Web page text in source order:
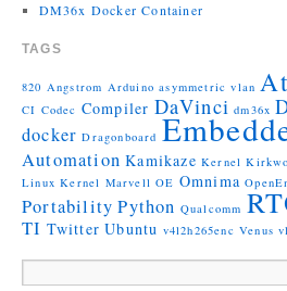
DM36x Docker Container
TAGS
820 Angstrom Arduino asymmetric vlan
CI Codec Compiler DaVinci dm36x
docker Dragonboard
Automation Kamikaze Kernel
Linux Kernel Marvell OE Omnima
Portability Python Qualcomm
TI Twitter Ubuntu v4l2h265enc Venus